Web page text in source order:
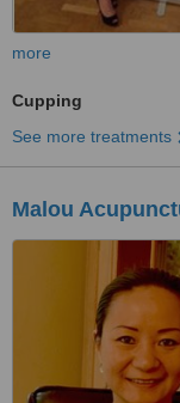
more
Cupping
See more treatments
Malou